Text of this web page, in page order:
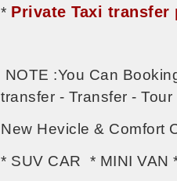
* Private Taxi transfer
NOTE :You Can
transfer - Transfer -
New Hevicle & Comfort
* SUV CAR * MINI VAN